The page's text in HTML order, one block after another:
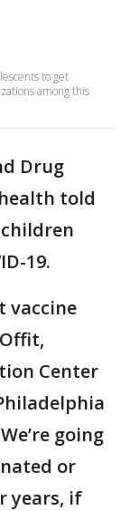
to get
among this
Drug
told
19.
vaccine
Center
going
or
years, if